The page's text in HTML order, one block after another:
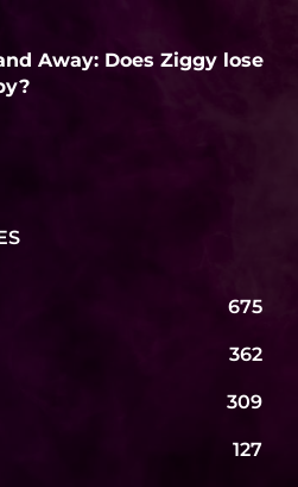
Away: Does Ziggy lose
675
362
309
127